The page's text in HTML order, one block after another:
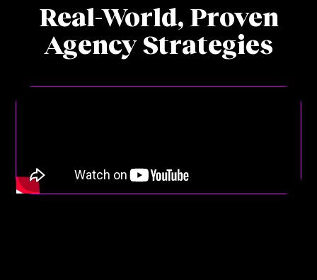
Real-World, Proven
Agency Strategies